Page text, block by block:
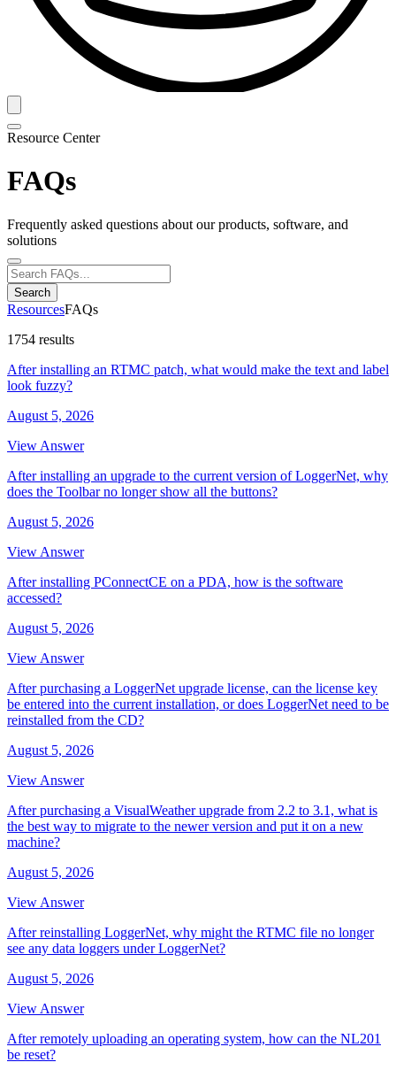
Resource Center
FAQs
Frequently asked questions about our products, software, and
solutions
Search
ResourcesFAQs
1754 results
After installing an RTMC patch, what would make the text and label
look fuzzy?
August 5, 2026
View Answer
After installing an upgrade to the current version of LoggerNet, why
does the Toolbar no longer show all the buttons?
August 5, 2026
View Answer
After installing PConnectCE on a PDA, how is the software
accessed?
August 5, 2026
View Answer
After purchasing a LoggerNet upgrade license, can the license key
be entered into the current installation, or does LoggerNet need to be
reinstalled from the CD?
August 5, 2026
View Answer
After purchasing a VisualWeather upgrade from 2.2 to 3.1, what is
the best way to migrate to the newer version and put it on a new
machine?
August 5, 2026
View Answer
After reinstalling LoggerNet, why might the RTMC file no longer
see any data loggers under LoggerNet?
August 5, 2026
View Answer
After remotely uploading an operating system, how can the NL201
be reset?